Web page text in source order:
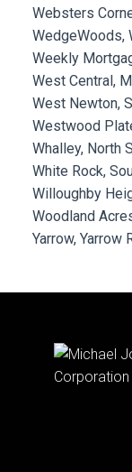
Websters
WedgeWoods,
Weekly
West Central,
West Newton,
Westwood
Whalley, North
White Rock,
Willoughby
Woodland
Yarrow, Yarrow